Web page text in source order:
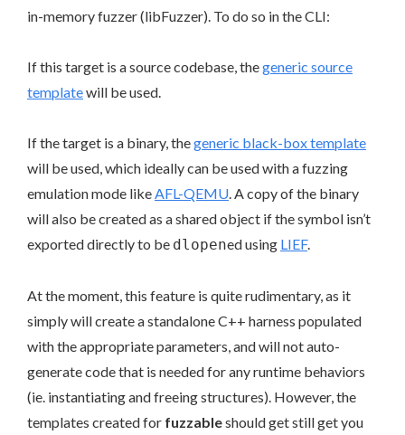
in-memory fuzzer (libFuzzer). To do so in the CLI:
If this target is a source codebase, thegeneric source
templatewill be used.
If the target is a binary, thegeneric black-box template
will be used, which ideally can be used with a fuzzing
emulation mode likeAFL-QEMU. A copy of the binary
will also be created as a shared object if the symbol isn’t
exported directly to be dlopened using LIEF.
At the moment, this feature is quite rudimentary, as it
simply will create a standalone C++ harness populated
with the appropriate parameters, and will not auto-
generate code that is needed for any runtime behaviors
(ie. instantiating and freeing structures). However, the
templates created for fuzzableshould get still get you